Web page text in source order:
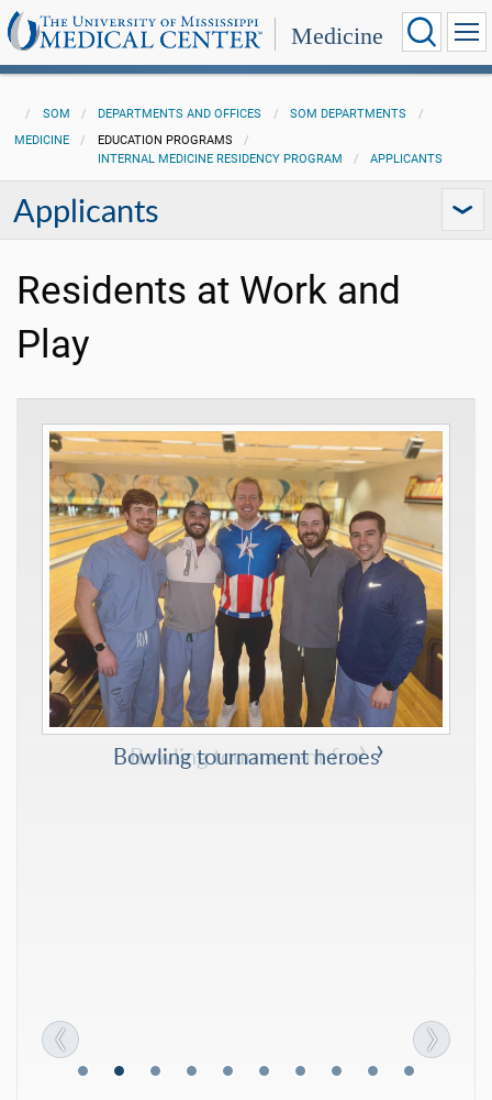
Medicine
SOM DEPARTMENTS AND OFFICES
SOM DEPARTMENTS
MEDICINE
EDUCATION PROGRAMS
INTERNAL MEDICINE RESIDENCY PROGRAM
APPLICANTS
Applicants
Residents at Work and
Play
Bowling tournament heroes